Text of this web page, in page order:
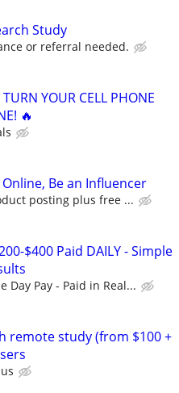
Study
or referral needed.
YOUR CELL PHONE
🔥
Be an Influencer
posting plus free ...
$400 Paid DAILY - Simple
Day Pay - Paid in Real...
remote study (from $100 +